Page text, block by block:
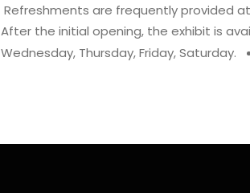
Refreshments are frequently provided
After the initial opening, the exhibit is
Wednesday, Thursday, Friday, Saturday.